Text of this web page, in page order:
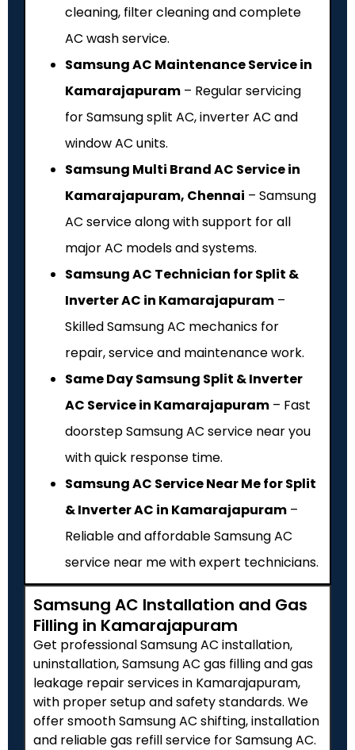
cleaning, filter cleaning and complete
AC wash service.
Samsung AC Maintenance Service in
Kamarajapuram – Regular servicing
for Samsung split AC, inverter AC and
window AC units.
Samsung Multi Brand AC Service in
Kamarajapuram, Chennai – Samsung
AC service along with support for all
major AC models and systems.
Samsung AC Technician for Split &
Inverter AC in Kamarajapuram –
Skilled Samsung AC mechanics for
repair, service and maintenance work.
Same Day Samsung Split & Inverter
AC Service in Kamarajapuram – Fast
doorstep Samsung AC service near you
with quick response time.
Samsung AC Service Near Me for Split
& Inverter AC in Kamarajapuram –
Reliable and affordable Samsung AC
service near me with expert technicians.
Samsung AC Installation and Gas
Filling in Kamarajapuram
Get professional Samsung AC installation,
uninstallation, Samsung AC gas filling and gas
leakage repair services in Kamarajapuram,
with proper setup and safety standards. We
offer smooth Samsung AC shifting, installation
and reliable gas refill service for Samsung AC.